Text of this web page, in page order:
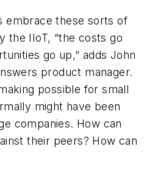
embrace these sorts of
the IIoT, “the costs go
go up,” adds John
product manager.
possible for small
might have been
companies. How can
their peers? How can